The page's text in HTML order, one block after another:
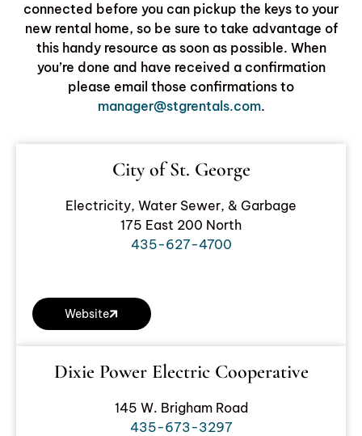
connected before you can pickup the keys to your
new rental home, so be sure to take advantage of
this handy resource as soon as possible. When
you’re done and have received a confirmation
please email those confirmations to
manager@stgrentals.com.
City of St. George
Electricity, Water Sewer, & Garbage
175 East 200 North
435-627-4700
Website
Dixie Power Electric Cooperative
145 W. Brigham Road
435-673-3297